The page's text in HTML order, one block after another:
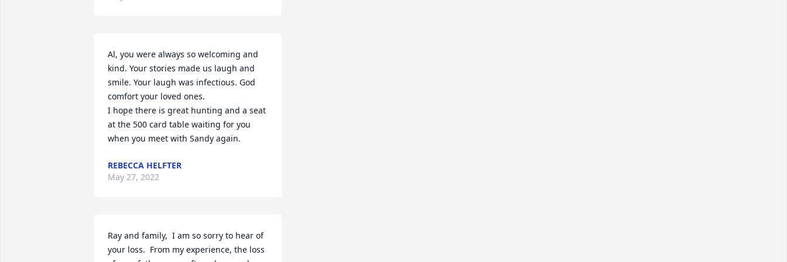
Al, you were always so welcoming and
kind. Your stories made us laugh and
smile. Your laugh was infectious. God
comfort your loved ones.
I hope there is great hunting and a seat
at the 500 card table waiting for you
when you meet with Sandy again.
REBECCA HELFTER
May 27, 2022
Ray and family,  I am so sorry to hear of
your loss.  From my experience, the loss